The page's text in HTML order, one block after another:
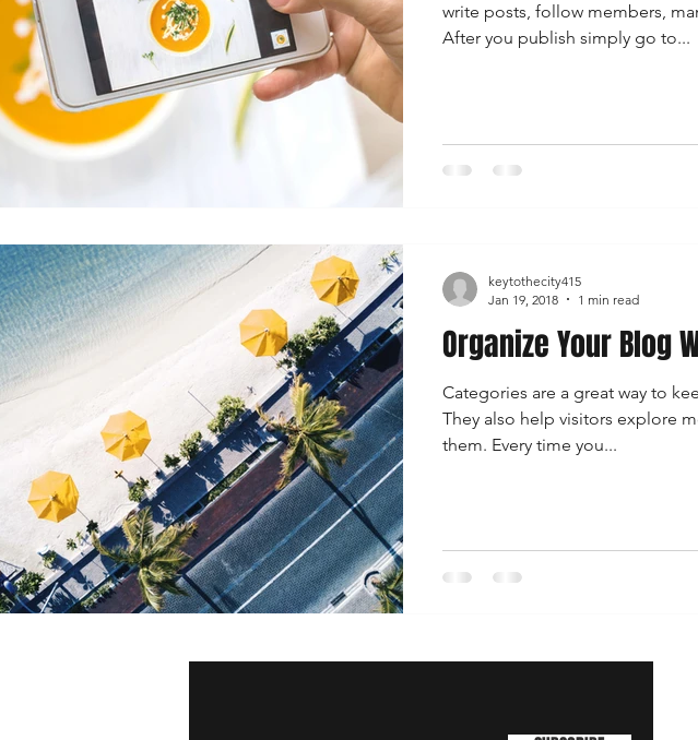
write posts, follow members,
After you publish simply go to...
Organize Your Blog
Categories are a great way to
They also help visitors explore
them. Every time you...
keytothecity415
Jan 19, 2018
1 min read